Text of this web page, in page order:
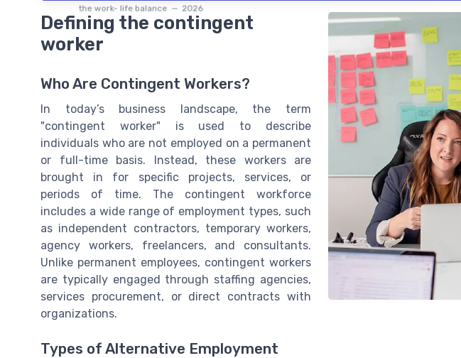
the work- life balance — 2026
Defining the contingent
worker
Who Are Contingent Workers?
In today’s business landscape, the term
"contingent worker" is used to describe
individuals who are not employed on a permanent
or full-time basis. Instead, these workers are
brought in for specific projects, services, or
periods of time. The contingent workforce
includes a wide range of employment types, such
as independent contractors, temporary workers,
agency workers, freelancers, and consultants.
Unlike permanent employees, contingent workers
are typically engaged through staffing agencies,
services procurement, or direct contracts with
organizations.
Types of Alternative Employment